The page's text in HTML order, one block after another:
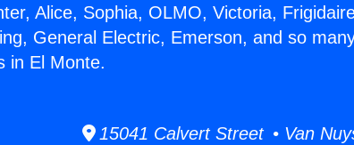
Alice, Sophia, OLMO, Victoria,
General Electric, Emerson, and so
in El Monte.
15041 Calvert Street • Van